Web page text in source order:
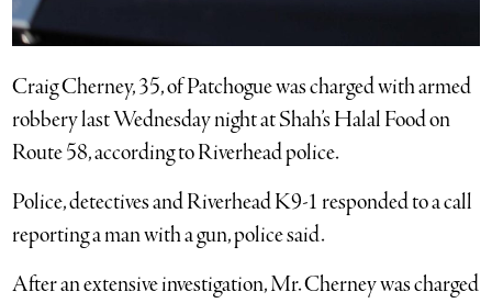
Craig Cherney, 35, of Patchogue was charged with armed
robbery last Wednesday night at Shah’s Halal Food on
Route 58, according to Riverhead police.
Police, detectives and Riverhead K9-1 responded to a call
reporting a man with a gun, police said.
After an extensive investigation, Mr. Cherney was charged